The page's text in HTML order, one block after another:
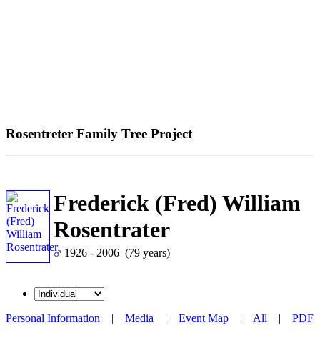
Rosentreter Family Tree Project
Frederick (Fred) William
Rosentrater
1926 - 2006 (79 years)
Personal Information | Media | Event Map | All | PDF